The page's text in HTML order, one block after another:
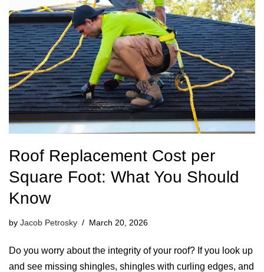
Roof Replacement Cost per
Square Foot: What You Should
Know
by Jacob Petrosky March 20, 2026
Do you worry about the integrity of your roof? If you look up
and see missing shingles, shingles with curling edges, and